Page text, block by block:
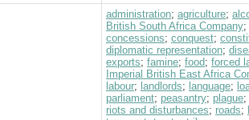
administration; agriculture;
British South Africa Company;
concessions; conquest;
diplomatic representation;
exports; famine; food; forced
Imperial British East Africa
labour; landlords; language;
parliament; peasantry; plague;
riots and disturbances; roads;